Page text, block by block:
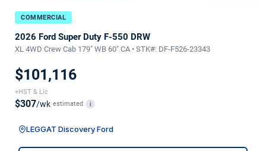
COMMERCIAL
2026 Ford Super Duty F-550 DRW
XL 4WD Crew Cab 179" WB 60" CA • STK#: DF-F526-23343
$101,116
+HST & Lic
$307/wk estimated i
LEGGAT Discovery Ford